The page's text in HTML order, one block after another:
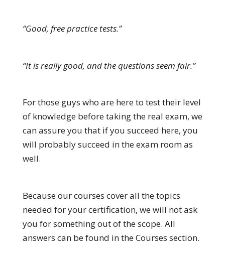
“Good, free practice tests.”
“It is really good, and the questions seem fair.”
For those guys who are here to test their level
of knowledge before taking the real exam, we
can assure you that if you succeed here, you
will probably succeed in the exam room as
well.
Because our courses cover all the topics
needed for your certification, we will not ask
you for something out of the scope. All
answers can be found in the Courses section.